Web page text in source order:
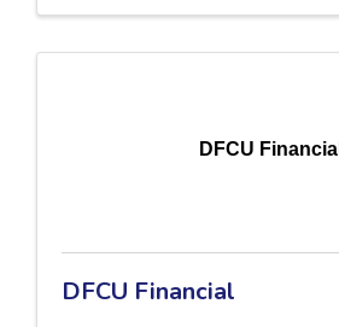
DFCU Financial
DFCU Financial